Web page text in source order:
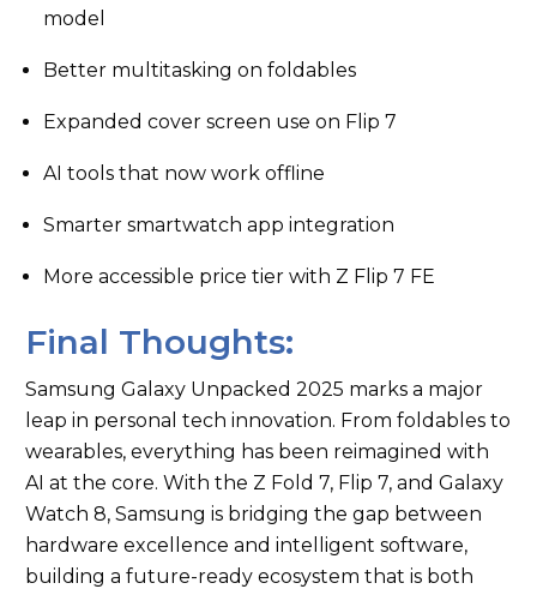
model
Better multitasking on foldables
Expanded cover screen use on Flip 7
AI tools that now work offline
Smarter smartwatch app integration
More accessible price tier with Z Flip 7 FE
Final Thoughts:
Samsung Galaxy Unpacked 2025 marks a major
leap in personal tech innovation. From foldables to
wearables, everything has been reimagined with
AI at the core. With the Z Fold 7, Flip 7, and Galaxy
Watch 8, Samsung is bridging the gap between
hardware excellence and intelligent software,
building a future-ready ecosystem that is both